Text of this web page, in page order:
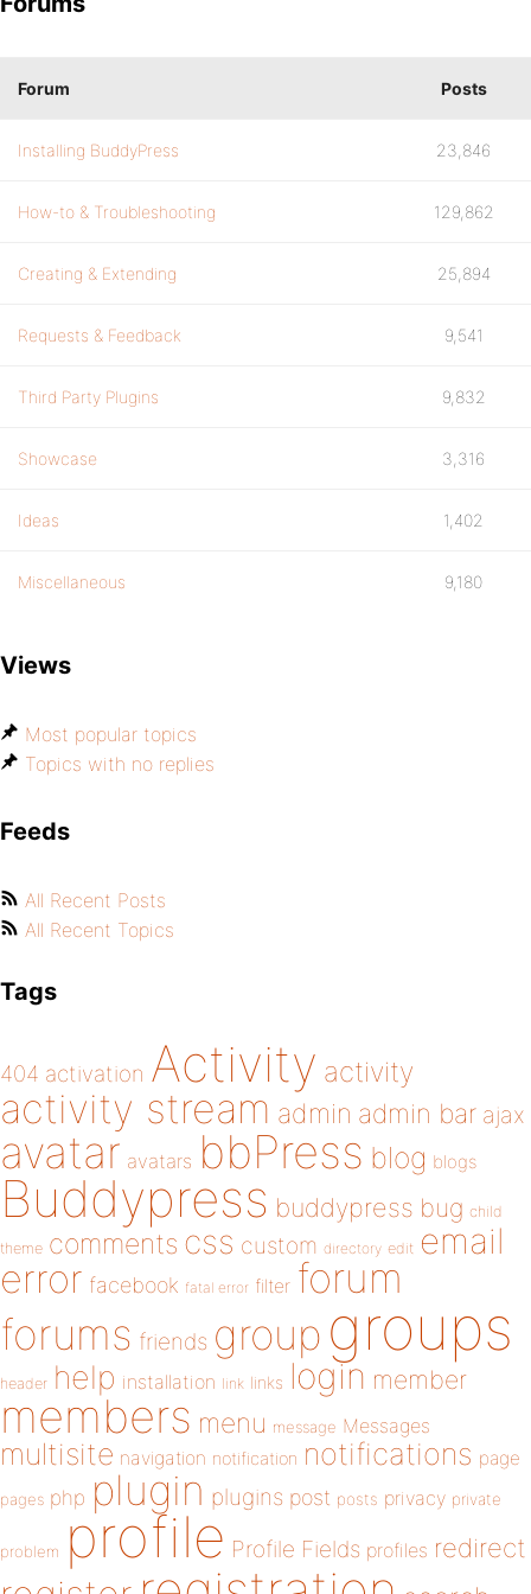
Forum Posts
Installing BuddyPress 23,846
How-to & Troubleshooting 129,862
Creating & Extending 25,894
Requests & Feedback 9,541
Third Party Plugins 9,832
Showcase 3,316
Ideas 1,402
Miscellaneous 9,180
Views
Most popular topics
Topics with no replies
Feeds
All Recent Posts
All Recent Topics
Tags
404 activation Activity activity
activity stream admin admin bar ajax
avatar avatars bbPress blog blogs
Buddypress buddypress bug child
theme comments css custom directory edit email
error facebook fatal error filter forum
forums friends group groups
header help installation link links login member
members menu message Messages
multisite navigation notification notifications page
pages php plugin plugins post posts privacy private
problem profile Profile Fields profiles redirect